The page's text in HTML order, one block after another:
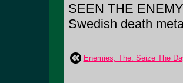
SEEN THE
Swedish death
Enemies, The: Seize The